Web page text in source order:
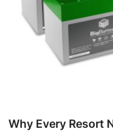
Why Every Resort